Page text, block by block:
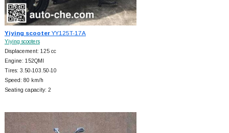
Yiying scooterYY125T-17A
Yiying scooters
Displacement: 125 cc
Engine: 152QMI
Tires: 3.50-103.50-10
Speed: 80 km/h
Seating capacity: 2